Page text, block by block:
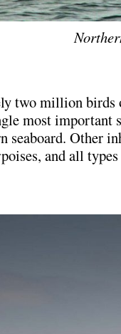
two million birds
most important
seaboard. Other
and all